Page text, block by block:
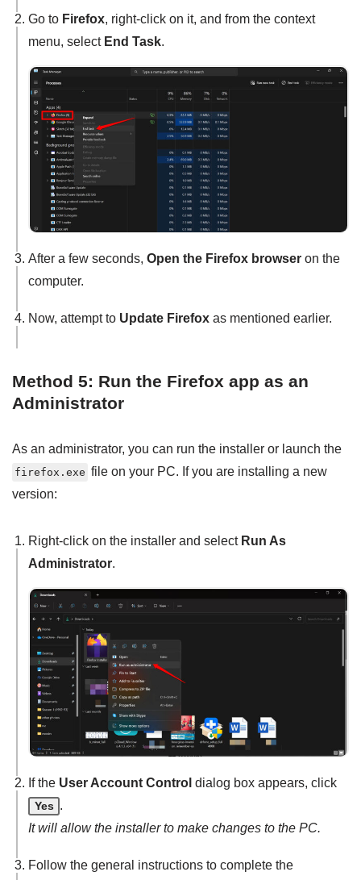
Go to Firefox, right-click on it, and from the context
menu, select End Task.
After a few seconds, Open the Firefox browser on the
computer.
Now, attempt to Update Firefox as mentioned earlier.
Method 5: Run the Firefox app as an
Administrator
As an administrator, you can run the installer or launch the
firefox.exe file on your PC. If you are installing a new
version:
Right-click on the installer and select Run As
Administrator.
If the User Account Control dialog box appears, click
Yes .
It will allow the installer to make changes to the PC.
Follow the general instructions to complete the